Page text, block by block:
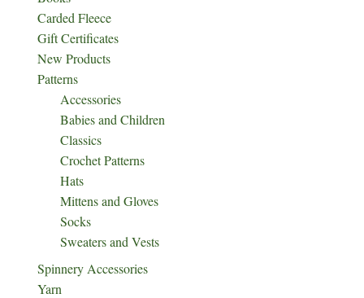
Carded Fleece
Gift Certificates
New Products
Patterns
Accessories
Babies and Children
Classics
Crochet Patterns
Hats
Mittens and Gloves
Socks
Sweaters and Vests
Spinnery Accessories
Yarn